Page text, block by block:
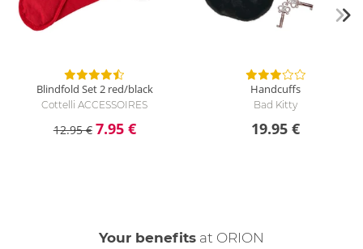
Blindfold Set 2 red/black
Cottelli ACCESSOIRES
12.95 € 7.95 €
Handcuffs
Bad Kitty
19.95 €
Your benefits at ORION